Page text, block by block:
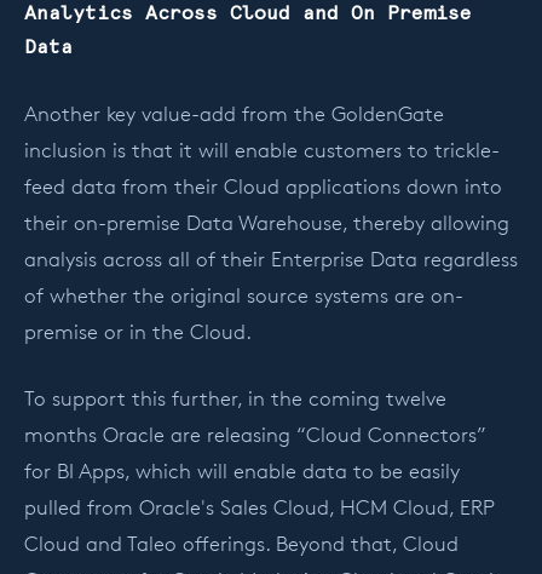
Analytics Across Cloud and On Premise
Data
Another key value-add from the GoldenGate
inclusion is that it will enable customers to trickle-
feed data from their Cloud applications down into
their on-premise Data Warehouse, thereby allowing
analysis across all of their Enterprise Data regardless
of whether the original source systems are on-
premise or in the Cloud.
To support this further, in the coming twelve
months Oracle are releasing “Cloud Connectors”
for BI Apps, which will enable data to be easily
pulled from Oracle's Sales Cloud, HCM Cloud, ERP
Cloud and Taleo offerings. Beyond that, Cloud